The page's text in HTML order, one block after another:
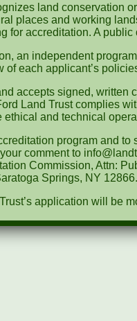
land conservation
places and working
for accreditation. A
an independent
of each applicant’s
accepts signed, written
Land Trust complies
ethical and technical
program and to
comment to
Commission, Attn:
Springs, NY 12866.
application will be